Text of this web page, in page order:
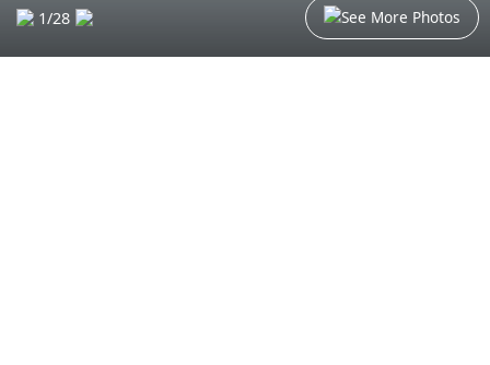
1/28 See More Photos